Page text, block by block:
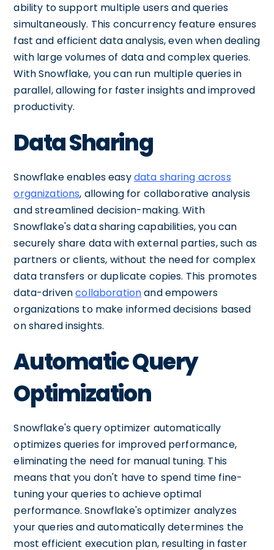
ability to support multiple users and queries
simultaneously. This concurrency feature ensures
fast and efficient data analysis, even when dealing
with large volumes of data and complex queries.
With Snowflake, you can run multiple queries in
parallel, allowing for faster insights and improved
productivity.
Data Sharing
Snowflake enables easydata sharing across
organizations, allowing for collaborative analysis
and streamlined decision-making. With
Snowflake's data sharing capabilities, you can
securely share data with external parties, such as
partners or clients, without the need for complex
data transfers or duplicate copies. This promotes
data-drivencollaborationand empowers
organizations to make informed decisions based
on shared insights.
Automatic Query
Optimization
Snowflake's query optimizer automatically
optimizes queries for improved performance,
eliminating the need for manual tuning. This
means that you don't have to spend time fine-
tuning your queries to achieve optimal
performance. Snowflake's optimizer analyzes
your queries and automatically determines the
most efficient execution plan, resulting in faster